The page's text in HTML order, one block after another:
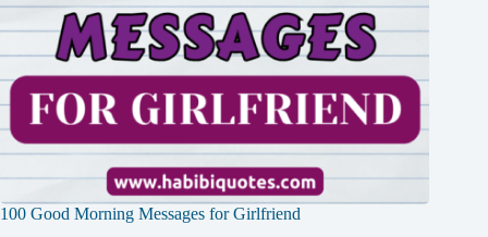
100 Good Morning Messages for Girlfriend